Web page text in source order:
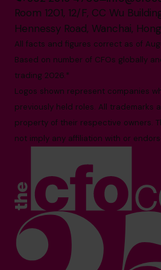
Room 1201, 12/F, CC Wu
Hennessy Road, Wanchai,
All facts and figures correct as of
Based on number of CFOs globally
trading 2026.*
Logos shown represent companies
previously held roles. All trademarks
property of their respective owners.
not imply any affiliation with or